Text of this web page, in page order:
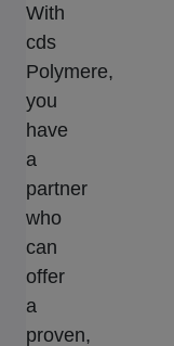
With
cds
Polymere,
you
have
a
partner
who
can
offer
a
proven,